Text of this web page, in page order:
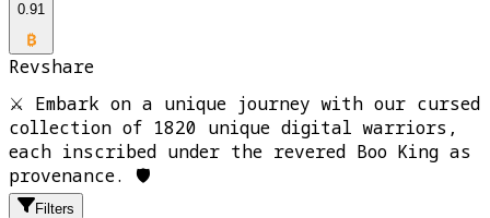
0.91
Revshare
⚔️ Embark on a unique journey with our cursed
collection of 1820 unique digital warriors,
each inscribed under the revered Boo King as
provenance. 🛡️
Filters